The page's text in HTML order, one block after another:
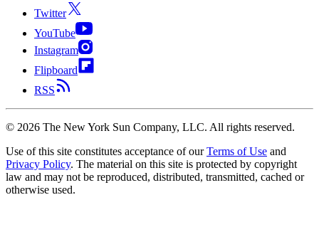
Twitter
YouTube
Instagram
Flipboard
RSS
© 2026 The New York Sun Company, LLC. All rights reserved.
Use of this site constitutes acceptance of our Terms of Use and
Privacy Policy. The material on this site is protected by copyright
law and may not be reproduced, distributed, transmitted, cached or
otherwise used.